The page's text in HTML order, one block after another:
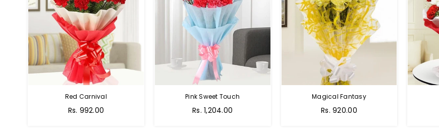
Red Carnival
Rs. 992.00
Pink Sweet Touch
Rs. 1,204.00
Magical Fantasy
Rs. 920.00